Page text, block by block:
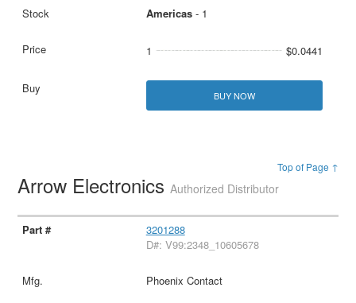
Americas- 1
1 $0.0441
BUY NOW
Top of Page ↑
Arrow ElectronicsAuthorized Distributor
3201288
D#: V99:2348_10605678
Phoenix Contact